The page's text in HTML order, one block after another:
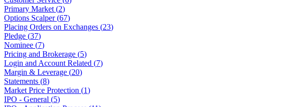
Primary Market (2)
Options Scalper(67)
Placing Orders on Exchanges (23)
Pledge (37)
Nominee (7)
Pricing and Brokerage (5)
Login and Account Related (7)
Margin & Leverage (20)
Statements (8)
Market Price Protection (1)
IPO - General (5)